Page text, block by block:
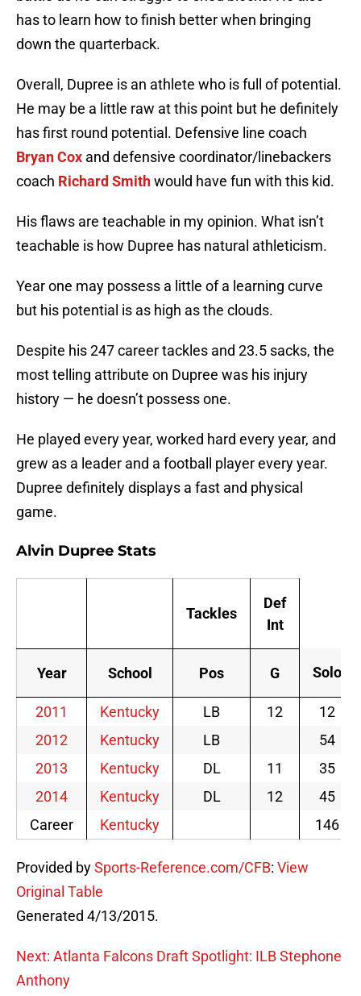
has to learn how to finish better when bringing
down the quarterback.
Overall, Dupree is an athlete who is full of potential.
He may be a little raw at this point but he definitely
has first round potential. Defensive line coach
Bryan Cox and defensive coordinator/linebackers
coach Richard Smithwould have fun with this kid.
His flaws are teachable in my opinion. What isn’t
teachable is how Dupree has natural athleticism.
Year one may possess a little of a learning curve
but his potential is as high as the clouds.
Despite his 247 career tackles and 23.5 sacks, the
most telling attribute on Dupree was his injury
history — he doesn’t possess one.
He played every year, worked hard every year, and
grew as a leader and a football player every year.
Dupree definitely displays a fast and physical
game.
Alvin Dupree Stats
Tackles
Def
Int
Year School Pos G Solo
2011 Kentucky LB 12
12
2012
Kentucky LB
54
2013
Kentucky DL 11
35
2014
Kentucky DL 12
45
Career
Kentucky 146
Provided bySports-Reference.com/CFB: View
Original Table
Generated 4/13/2015.
Next: Atlanta Falcons Draft Spotlight: ILB Stephone
Anthony